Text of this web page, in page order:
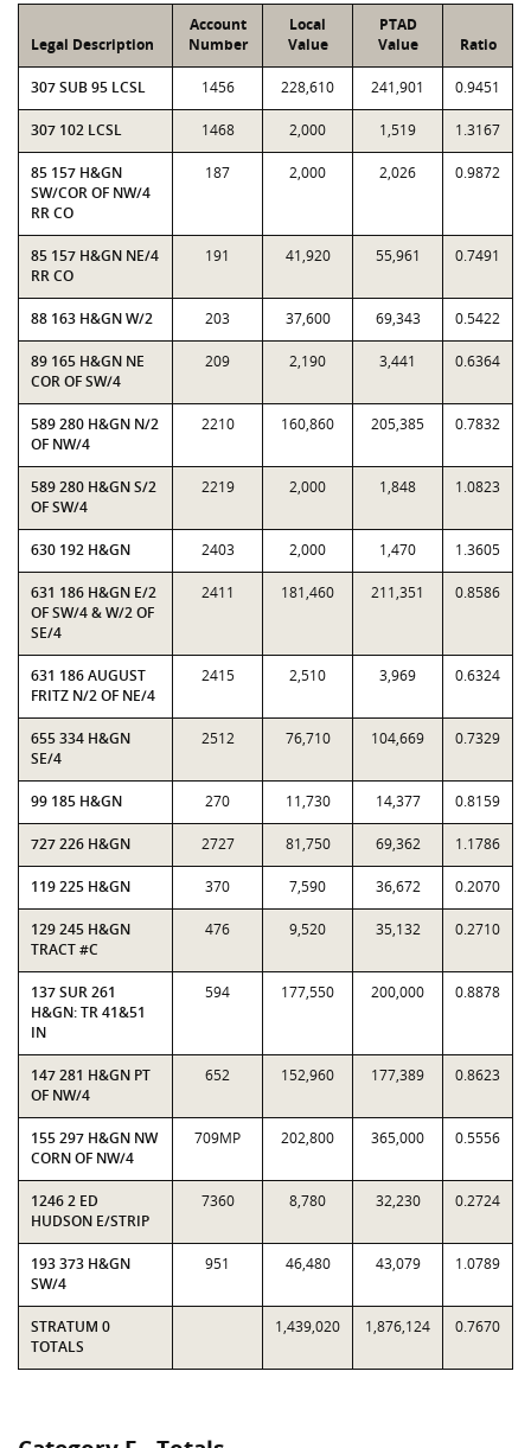
Legal Description
Account
Number
Local
Value
PTAD
Value
Ratio
307 SUB 95 LCSL 1456 228,610 241,901 0.9451
307 102 LCSL 1468 2,000 1,519 1.3167
85 157 H&GN
SW/COR OF NW/4
RR CO
187 2,000 2,026 0.9872
85 157 H&GN NE/4
RR CO
191 41,920 55,961 0.7491
88 163 H&GN W/2 203 37,600 69,343 0.5422
89 165 H&GN NE
COR OF SW/4
209 2,190 3,441 0.6364
589 280 H&GN N/2
OF NW/4
2210 160,860 205,385 0.7832
589 280 H&GN S/2
OF SW/4
2219 2,000 1,848 1.0823
630 192 H&GN 2403 2,000 1,470 1.3605
631 186 H&GN E/2
OF SW/4 & W/2 OF
SE/4
2411 181,460 211,351 0.8586
631 186 AUGUST
FRITZ N/2 OF NE/4
2415 2,510 3,969 0.6324
655 334 H&GN
SE/4
2512 76,710 104,669 0.7329
99 185 H&GN 270 11,730 14,377 0.8159
727 226 H&GN 2727 81,750 69,362 1.1786
119 225 H&GN 370 7,590 36,672 0.2070
129 245 H&GN
TRACT #C
476 9,520 35,132 0.2710
137 SUR 261
H&GN: TR 41&51
IN
594 177,550 200,000 0.8878
147 281 H&GN PT
OF NW/4
652 152,960 177,389 0.8623
155 297 H&GN NW
CORN OF NW/4
709MP 202,800 365,000 0.5556
1246 2 ED
HUDSON E/STRIP
7360 8,780 32,230 0.2724
193 373 H&GN
SW/4
951 46,480 43,079 1.0789
STRATUM 0
TOTALS
1,439,020 1,876,124 0.7670